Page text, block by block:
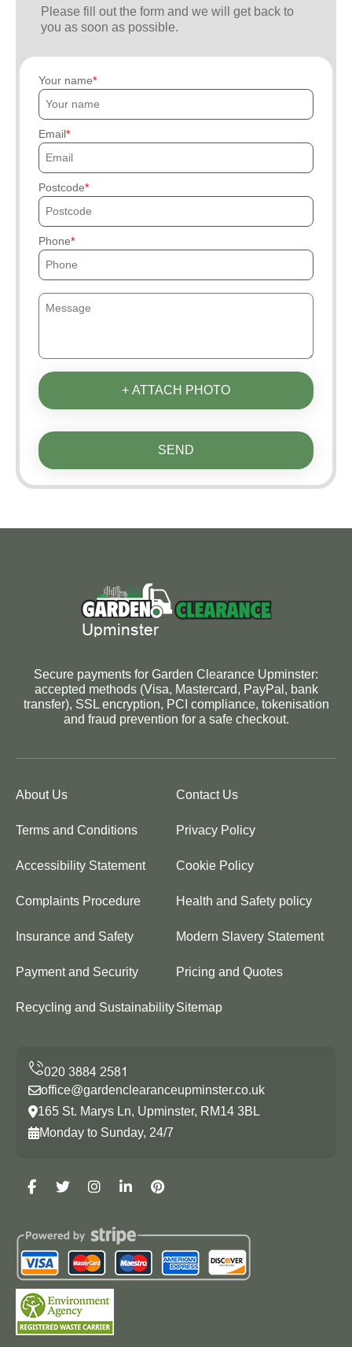
Please fill out the form and we will get back to
you as soon as possible.
Your name
Email
Postcode
Phone
+ ATTACH PHOTO
SEND
Secure payments for Garden Clearance Upminster:
accepted methods (Visa, Mastercard, PayPal, bank
transfer), SSL encryption, PCI compliance, tokenisation
and fraud prevention for a safe checkout.
About Us Contact Us
Terms and Conditions Privacy Policy
Accessibility Statement Cookie Policy
Complaints Procedure Health and Safety policy
Insurance and Safety Modern Slavery Statement
Payment and Security Pricing and Quotes
Recycling and SustainabilitySitemap
office@gardenclearanceupminster.co.uk
165 St. Marys Ln, Upminster, RM14 3BL
Monday to Sunday, 24/7